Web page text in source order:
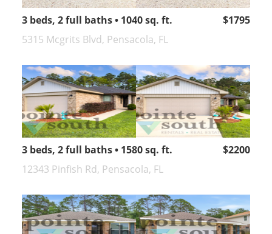
3 beds, 2 full baths • 1040 sq. ft.
$1795
5315 Mcgrits Blvd, Pensacola, FL
3 beds, 2 full baths • 1580 sq. ft.
$2200
12343 Pinfish Rd, Pensacola, FL